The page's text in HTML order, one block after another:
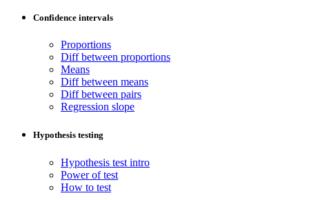
Confidence intervals
Proportions
Diff between proportions
Means
Diff between means
Diff between pairs
Regression slope
Hypothesis testing
Hypothesis test intro
Power of test
How to test